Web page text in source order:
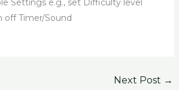
off Timer/Sound
Next Post →